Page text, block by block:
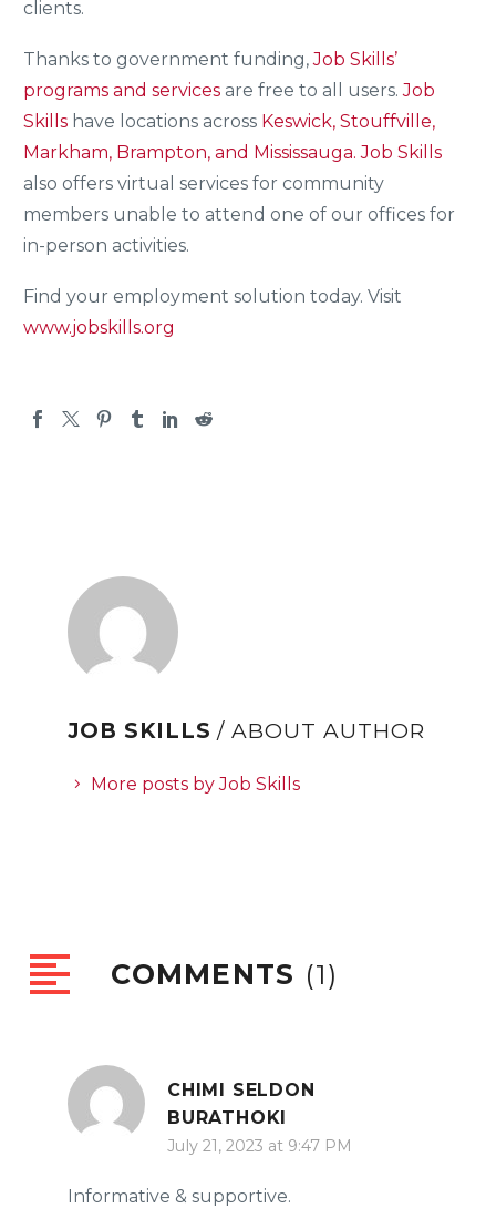
clients.
Thanks to government funding,Job Skills’
programs and services are free to all users.Job
Skills have locations across Keswick, Stouffville,
Markham, Brampton, and Mississauga. Job Skills
also offers virtual services for community
members unable to attend one of our offices for
in-person activities.
Find your employment solution today. Visit
www.jobskills.org
JOB SKILLS/ ABOUT AUTHOR
More posts by Job Skills
COMMENTS (1)
CHIMI SELDON
BURATHOKI
July 21, 2023 at 9:47 PM
Informative & supportive.